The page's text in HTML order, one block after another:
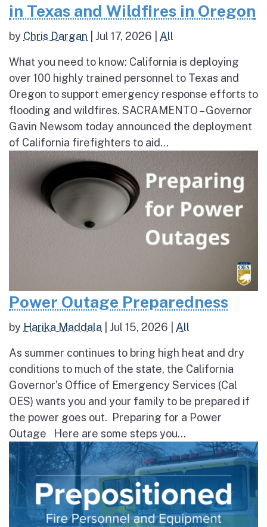
in Texas and Wildfires in Oregon
by Chris Dargan Jul 17, 2026 All
What you need to know: California is deploying
over 100 highly trained personnel to Texas and
Oregon to support emergency response efforts to
flooding and wildfires. SACRAMENTO – Governor
Gavin Newsom today announced the deployment
of California firefighters to aid...
Power Outage Preparedness
by Harika Maddala Jul 15, 2026 All
As summer continues to bring high heat and dry
conditions to much of the state, the California
Governor’s Office of Emergency Services (Cal
OES) wants you and your family to be prepared if
the power goes out. Preparing for a Power
Outage Here are some steps you...